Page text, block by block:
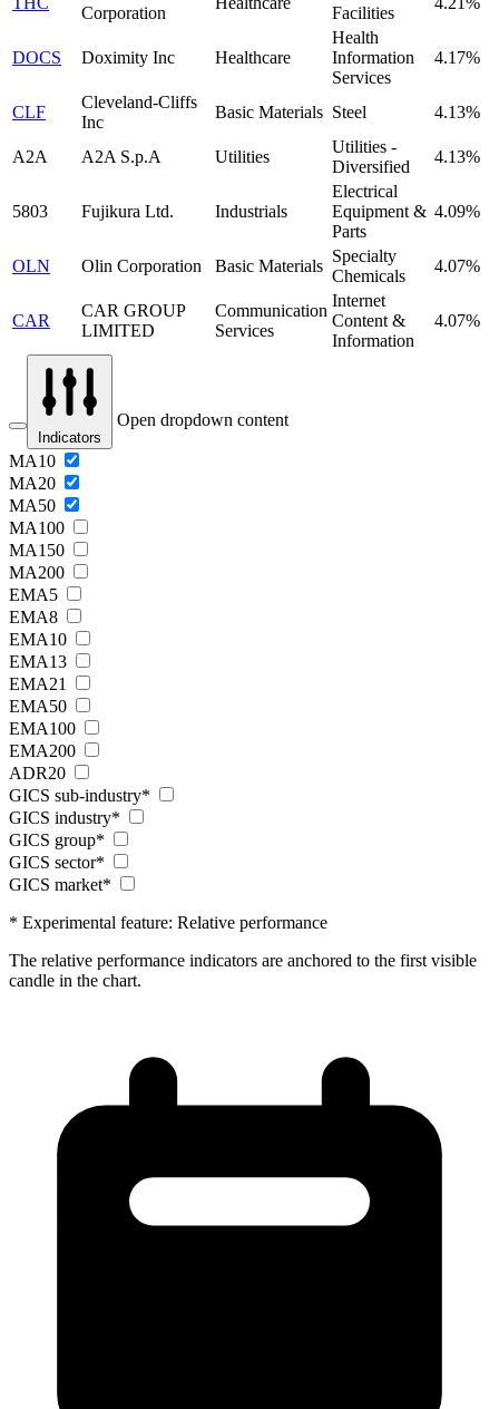
Corporation
Facilities
DOCS Doximity Inc Healthcare
Health
Information
Services
4.17%
CLF
Cleveland-Cliffs
Inc
Basic Materials Steel 4.13%
A2A A2A S.p.A Utilities
Utilities -
Diversified
4.13%
5803 Fujikura Ltd. Industrials
Electrical
Equipment &
Parts
4.09%
OLN Olin Corporation Basic Materials
Specialty
Chemicals
4.07%
CAR
CAR GROUP
LIMITED
Communication
Services
Internet
Content &
Information
4.07%
Indicators
Open dropdown content
MA10
MA20
MA50
MA100
MA150
MA200
EMA5
EMA8
EMA10
EMA13
EMA21
EMA50
EMA100
EMA200
ADR20
GICS sub-industry*
GICS industry*
GICS group*
GICS sector*
GICS market*
* Experimental feature: Relative performance
The relative performance indicators are anchored to the first visible
candle in the chart.